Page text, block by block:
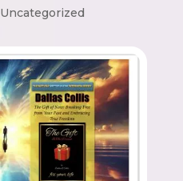
Uncategorized